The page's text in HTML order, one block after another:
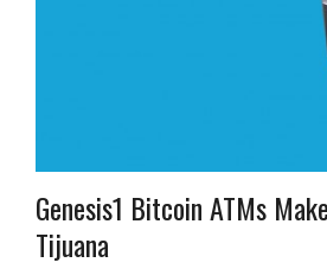
Genesis1 Bitcoin ATMs
Tijuana